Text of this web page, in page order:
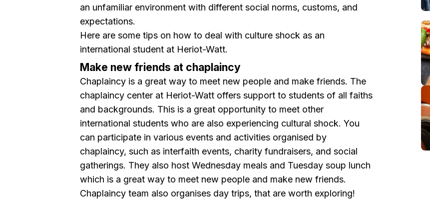
an unfamiliar environment with different social norms, customs, and
expectations.
Here are some tips on how to deal with culture shock as an
international student at Heriot-Watt.
Make new friends at chaplaincy
Chaplaincy is a great way to meet new people and make friends. The
chaplaincy center at Heriot-Watt offers support to students of all faiths
and backgrounds. This is a great opportunity to meet other
international students who are also experiencing cultural shock. You
can participate in various events and activities organised by
chaplaincy, such as interfaith events, charity fundraisers, and social
gatherings. They also host Wednesday meals and Tuesday soup lunch
which is a great way to meet new people and make new friends.
Chaplaincy team also organises day trips, that are worth exploring!